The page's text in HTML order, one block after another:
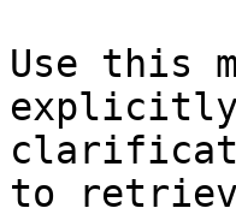
Use this
explicitly